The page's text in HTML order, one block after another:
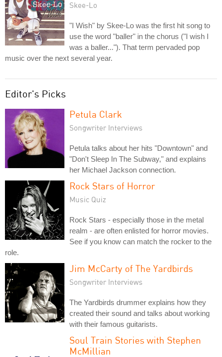
Skee-Lo
"I Wish" by Skee-Lo was the first hit song to
use the word "baller" in the chorus ("I wish I
was a baller..."). That term pervaded pop
music over the next several year.
Editor's Picks
Petula Clark
Songwriter Interviews
Petula talks about her hits "Downtown" and
"Don't Sleep In The Subway," and explains
her Michael Jackson connection.
Rock Stars of Horror
Music Quiz
Rock Stars - especially those in the metal
realm - are often enlisted for horror movies.
See if you know can match the rocker to the
role.
Jim McCarty of The Yardbirds
Songwriter Interviews
The Yardbirds drummer explains how they
created their sound and talks about working
with their famous guitarists.
Soul Train Stories with Stephen
McMillian